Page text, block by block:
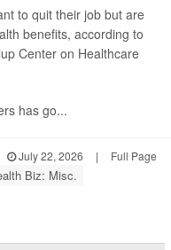
to quit their job but are
benefits, according to
Center on Healthcare
has go...
July 22, 2026 | Full Page
Biz: Misc.